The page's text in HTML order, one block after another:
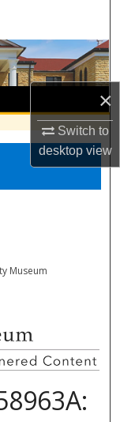
×
Switch to
desktopview
Museum